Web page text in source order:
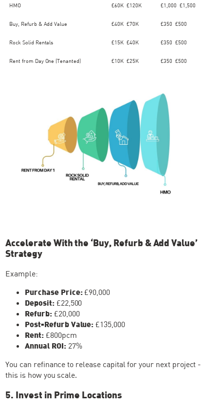
HMO £60K–£120K £1,000–£1,500
Buy, Refurb & Add Value £40K–£70K £350–£500
Rock Solid Rentals £15K–£40K £350–£500
Rent from Day One (Tenanted) £10K–£25K £350–£500
Accelerate With the ‘Buy, Refurb & Add Value’
Strategy
Example:
Purchase Price:£90,000
Deposit:£22,500
Refurb:£20,000
Post-Refurb Value: £135,000
Rent:£800pcm
Annual ROI:27%
You can refinance to release capital for your next project -
this is how you scale.
5. Invest in Prime Locations